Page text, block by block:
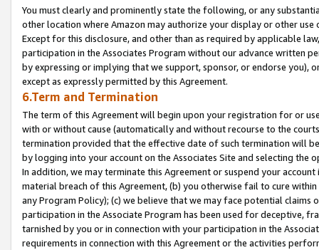
You must clearly and prominently state the following, or any
other location where Amazon may authorize your display or other
Except for this disclosure, and other than as required by applicable
participation in the Associates Program without our advance written
by expressing or implying that we support, sponsor, or endorse you),
except as expressly permitted by this Agreement.
6.Term and Termination
The term of this Agreement will begin upon your registration for or
with or without cause (automatically and without recourse to the
termination provided that the effective date of such termination will
by logging into your account on the Associates Site and selecting the
In addition, we may terminate this Agreement or suspend your
material breach of this Agreement, (b) you otherwise fail to cure
any Program Policy); (c) we believe that we may face potential
participation in the Associate Program has been used for deceptive,
tarnished by you or in connection with your participation in the
requirements in connection with this Agreement or the activities